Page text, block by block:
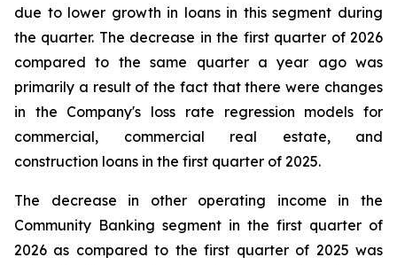
due to lower growth in loans in this segment during
the quarter. The decrease in the first quarter of 2026
compared to the same quarter a year ago was
primarily a result of the fact that there were changes
in the Company's loss rate regression models for
commercial, commercial real estate, and
construction loans in the first quarter of 2025.
The decrease in other operating income in the
Community Banking segment in the first quarter of
2026 as compared to the first quarter of 2025 was